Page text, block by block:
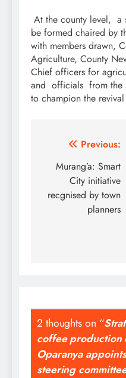
At the county level, a
be formed chaired by
with members drawn,
Agriculture, County
Chief officers for
and officials from the
to champion the
Post
navigation
Previous:
Murang’a: Smart
City initiative
recgnised by town
planners
2 thoughts on “
coffee production
Oparanya
steering